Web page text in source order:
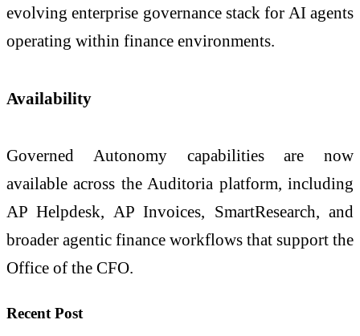
evolving enterprise governance stack for AI agents
operating within finance environments.
Availability
Governed Autonomy capabilities are now
available across the Auditoria platform, including
AP Helpdesk, AP Invoices, SmartResearch, and
broader agentic finance workflows that support the
Office of the CFO.
Recent Post